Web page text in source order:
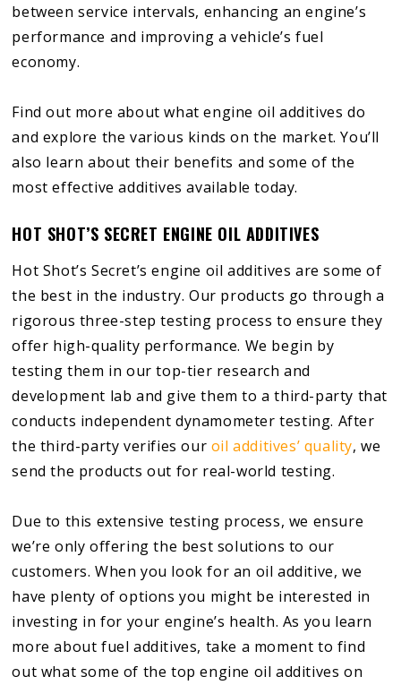
between service intervals, enhancing an engine’s
performance and improving a vehicle’s fuel
economy.
Find out more about what engine oil additives do
and explore the various kinds on the market. You’ll
also learn about their benefits and some of the
most effective additives available today.
HOT SHOT’S SECRET ENGINE OIL ADDITIVES
Hot Shot’s Secret’s engine oil additives are some of
the best in the industry. Our products go through a
rigorous three-step testing process to ensure they
offer high-quality performance. We begin by
testing them in our top-tier research and
development lab and give them to a third-party that
conducts independent dynamometer testing. After
the third-party verifies our oil additives’ quality, we
send the products out for real-world testing.
Due to this extensive testing process, we ensure
we’re only offering the best solutions to our
customers. When you look for an oil additive, we
have plenty of options you might be interested in
investing in for your engine’s health. As you learn
more about fuel additives, take a moment to find
out what some of the top engine oil additives on